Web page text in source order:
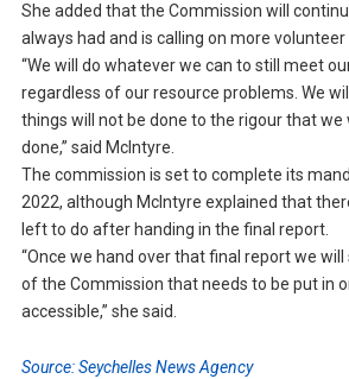
She added that the Commission will
always had and is calling on more volunteer
“We will do whatever we can to still meet
regardless of our resource problems. We
things will not be done to the rigour that we
done,” said McIntyre.
The commission is set to complete its
2022, although McIntyre explained that
left to do after handing in the final report.
“Once we hand over that final report we
of the Commission that needs to be put in
accessible,” she said.
Source: Seychelles News Agency